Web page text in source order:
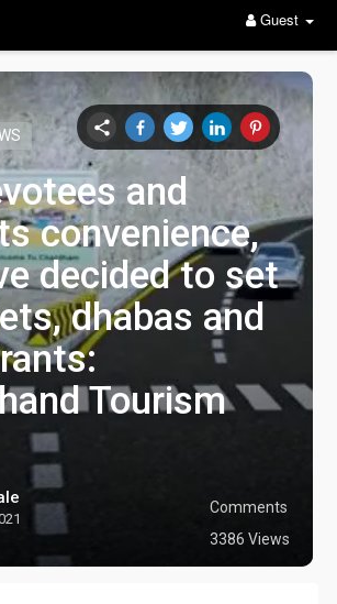
Guest
and
convenience,
decided to set
dhabas and
Tourism
Comments
3386 Views